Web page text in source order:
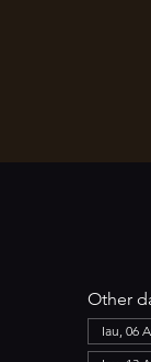
Other
Iau, 06